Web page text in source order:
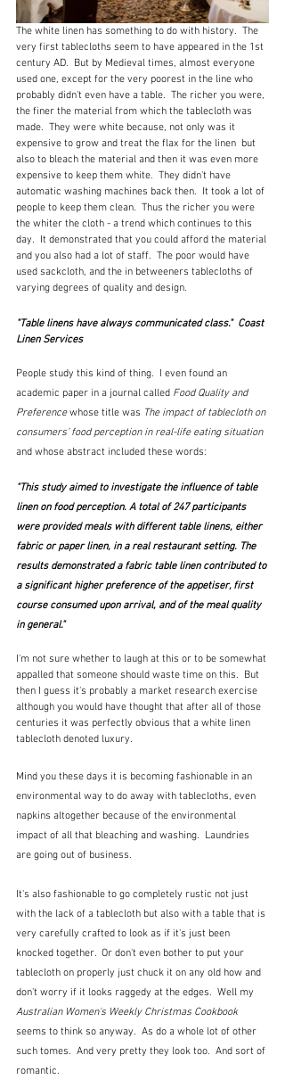
The white linen has something to do with history.  The
very first tablecloths seem to have appeared in the 1st
century AD.  But by Medieval times, almost everyone
used one, except for the very poorest in the line who
probably didn't even have a table.  The richer you were,
the finer the material from which the tablecloth was
made.  They were white because, not only was it
expensive to grow and treat the flax for the linen  but
also to bleach the material and then it was even more
expensive to keep them white.  They didn't have
automatic washing machines back then.  It took a lot of
people to keep them clean.  Thus the richer you were
the whiter the cloth - a trend which continues to this
day.  It demonstrated that you could afford the material
and you also had a lot of staff.  The poor would have
used sackcloth, and the in betweeners tablecloths of
varying degrees of quality and design.
"Table linens have always communicated class."  Coast
Linen Services
People study this kind of thing.  I even found an
academic paper in a journal called Food Quality and
Preference whose title was The impact of tablecloth on
consumers’ food perception in real-life eating situation
and whose abstract included these words:
"This study aimed to investigate the influence of table
linen on food perception. A total of 247 participants
were provided meals with different table linens, either
fabric or paper linen, in a real restaurant setting. The
results demonstrated a fabric table linen contributed to
a significant higher preference of the appetiser, first
course consumed upon arrival, and of the meal quality
in general."
I'm not sure whether to laugh at this or to be somewhat
appalled that someone should waste time on this.  But
then I guess it's probably a market research exercise
although you would have thought that after all of those
centuries it was perfectly obvious that a white linen
tablecloth denoted luxury.
Mind you these days it is becoming fashionable in an
environmental way to do away with tablecloths, even
napkins altogether because of the environmental
impact of all that bleaching and washing.  Laundries
are going out of business.
It's also fashionable to go completely rustic not just
with the lack of a tablecloth but also with a table that is
very carefully crafted to look as if it's just been
knocked together.  Or don't even bother to put your
tablecloth on properly just chuck it on any old how and
don't worry if it looks raggedy at the edges.  Well my
Australian Women's Weekly Christmas Cookbook
seems to think so anyway.  As do a whole lot of other
such tomes.  And very pretty they look too.  And sort of
romantic.